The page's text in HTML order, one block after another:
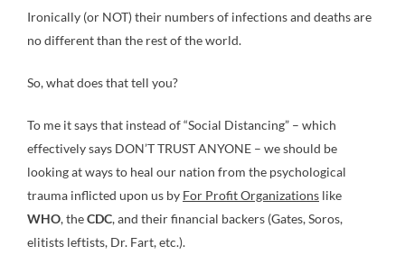
Ironically (or NOT) their numbers of infections and deaths are
no different than the rest of the world.
So, what does that tell you?
To me it says that instead of “Social Distancing” – which
effectively says DON’T TRUST ANYONE – we should be
looking at ways to heal our nation from the psychological
trauma inflicted upon us by For Profit Organizations like
WHO, theCDC, and their financial backers (Gates, Soros,
elitists leftists, Dr. Fart, etc.).